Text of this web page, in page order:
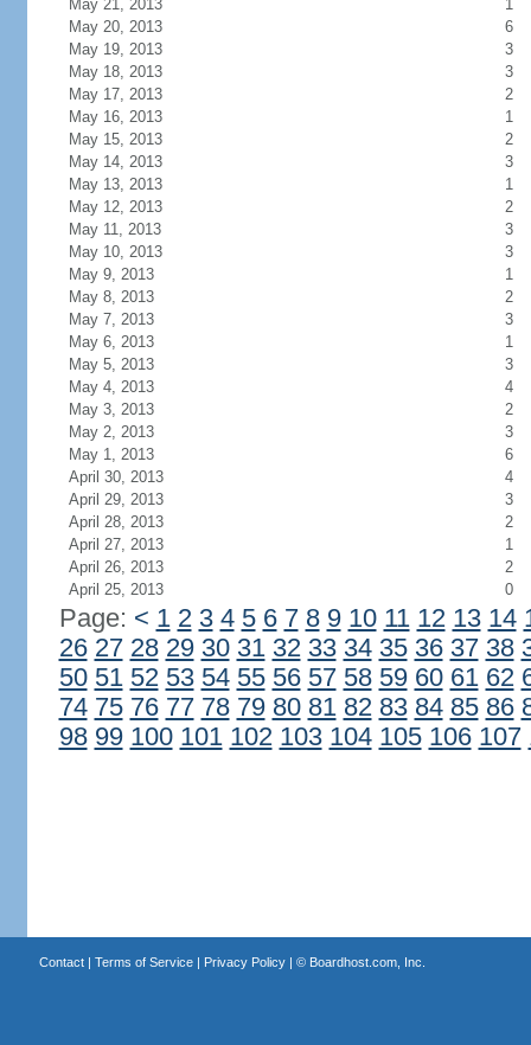
May 21, 2013
1
May 20, 2013
6
May 19, 2013
3
May 18, 2013
3
May 17, 2013
2
May 16, 2013
1
May 15, 2013
2
May 14, 2013
3
May 13, 2013
1
May 12, 2013
2
May 11, 2013
3
May 10, 2013
3
May 9, 2013
1
May 8, 2013
2
May 7, 2013
3
May 6, 2013
1
May 5, 2013
3
May 4, 2013
4
May 3, 2013
2
May 2, 2013
3
May 1, 2013
6
April 30, 2013
4
April 29, 2013
3
April 28, 2013
2
April 27, 2013
1
April 26, 2013
2
April 25, 2013
0
Page: < 1 2 3 4 5 6 7 8 9 10 11 12 13 14
26 27 28 29 30 31 32 33 34 35 36 37 38
50 51 52 53 54 55 56 57 58 59 60 61 62
74 75 76 77 78 79 80 81 82 83 84 85 86
98 99 100 101 102 103 104 105 106 107
Contact| Terms of Service| Privacy Policy| © Boardhost.com, Inc.